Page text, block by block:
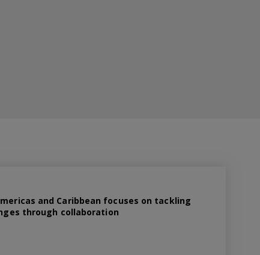
and Caribbean focuses on tackling
through collaboration